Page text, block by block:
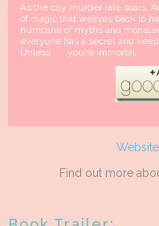
As the city murder rate soars,
of magic that weaves back to
hurricane of myths and
everyone has a secret and
Unless . . . you’re immortal.
Website
Find out more